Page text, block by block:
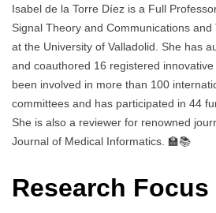
Isabel de la Torre Díez is a Full
Signal Theory and Communications and
at the University of Valladolid. She has
and coauthored 16 registered
been involved in more than 100
committees and has participated in 44
She is also a reviewer for renowned
Journal of Medical Informatics. 🏫📚
Research Focus